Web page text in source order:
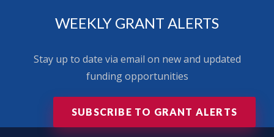
WEEKLY GRANT ALERTS
Stay up to date via email on new and updated
funding opportunities
SUBSCRIBE TO GRANT ALERTS